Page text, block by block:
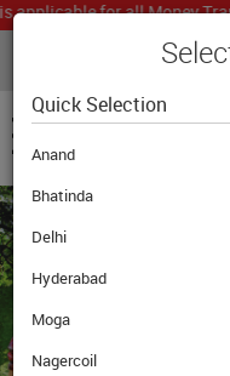
for all Money
Quick Selection
Anand
Bhatinda
Delhi
Hyderabad
Moga
Nagercoil
Translate